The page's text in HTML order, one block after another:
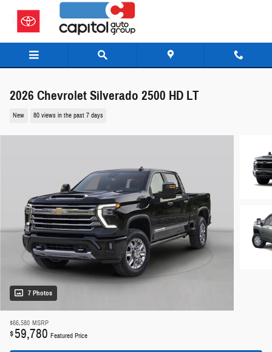
Skip to main content
2026 Chevrolet Silverado 2500 HD LT
New 80 views in the past 7 days
7 Photos
$66,580 MSRP
$59,780 Featured Price